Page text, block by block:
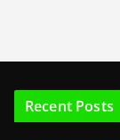
Recent Posts